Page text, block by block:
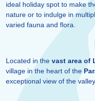
ideal holiday spot to make
nature or to indulge in
varied fauna and flora.
Located in the vast area of
village in the heart of the
exceptional view of the